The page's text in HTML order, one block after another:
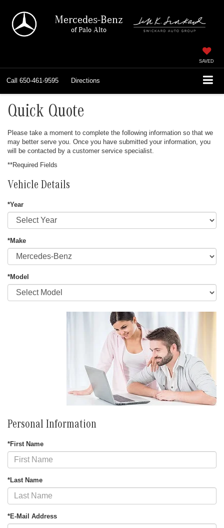
Mercedes-Benz
of Palo Alto
SAVED
Call 650-461-9595 Directions
Quick Quote
Please take a moment to complete the following information so that we
may better serve you. Once you have submitted your information, you
will be contacted by a customer service specialist.
**Required Fields
Vehicle Details
*Year
*Make
*Model
Personal Information
*First Name
*Last Name
*E-Mail Address